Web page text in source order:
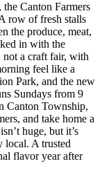
Canton Farmers
row of fresh stalls
the produce, meat,
in with the
not a craft fair, with
feel like a
Park, and the new
Sundays from 9
Canton Township,
and take home a
huge, but it’s
local. A trusted
flavor year after